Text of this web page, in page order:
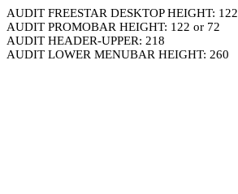
AUDIT FREESTAR DESKTOP HEIGHT: 122
AUDIT PROMOBAR HEIGHT: 122 or 72
AUDIT HEADER-UPPER: 218
AUDIT LOWER MENUBAR HEIGHT: 260